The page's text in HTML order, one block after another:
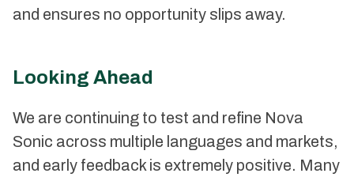
and ensures no opportunity slips away.
Looking Ahead
We are continuing to test and refine Nova
Sonic across multiple languages and markets,
and early feedback is extremely positive. Many